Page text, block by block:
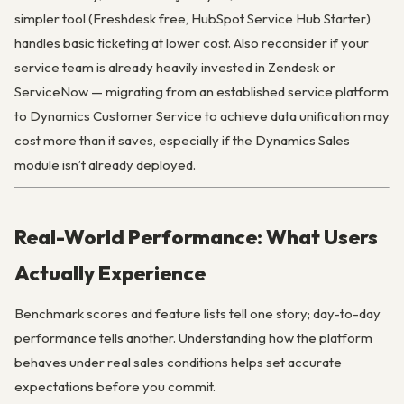
simpler tool (Freshdesk free, HubSpot Service Hub Starter)
handles basic ticketing at lower cost. Also reconsider if your
service team is already heavily invested in Zendesk or
ServiceNow — migrating from an established service platform
to Dynamics Customer Service to achieve data unification may
cost more than it saves, especially if the Dynamics Sales
module isn’t already deployed.
Real-World Performance: What Users
Actually Experience
Benchmark scores and feature lists tell one story; day-to-day
performance tells another. Understanding how the platform
behaves under real sales conditions helps set accurate
expectations before you commit.